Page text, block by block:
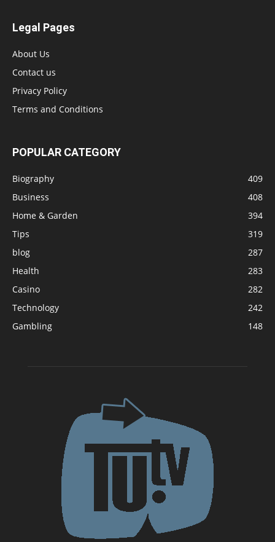
Legal Pages
About Us
Contact us
Privacy Policy
Terms and Conditions
POPULAR CATEGORY
Biography
409
Business
408
Home & Garden
394
Tips
319
blog
287
Health
283
Casino
282
Technology
242
Gambling
148